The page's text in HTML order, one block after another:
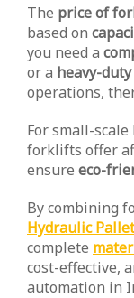
The price of
based on
you need a
or a heavy-
operations,
For small-
forklifts offer
ensure eco-
By combining
Hydraulic
complete
cost-effective,
automation in